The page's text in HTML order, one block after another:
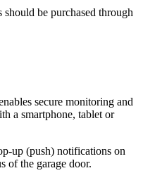
be purchased through
secure monitoring and
a smartphone, tablet or
up (push) notifications on
of the garage door.